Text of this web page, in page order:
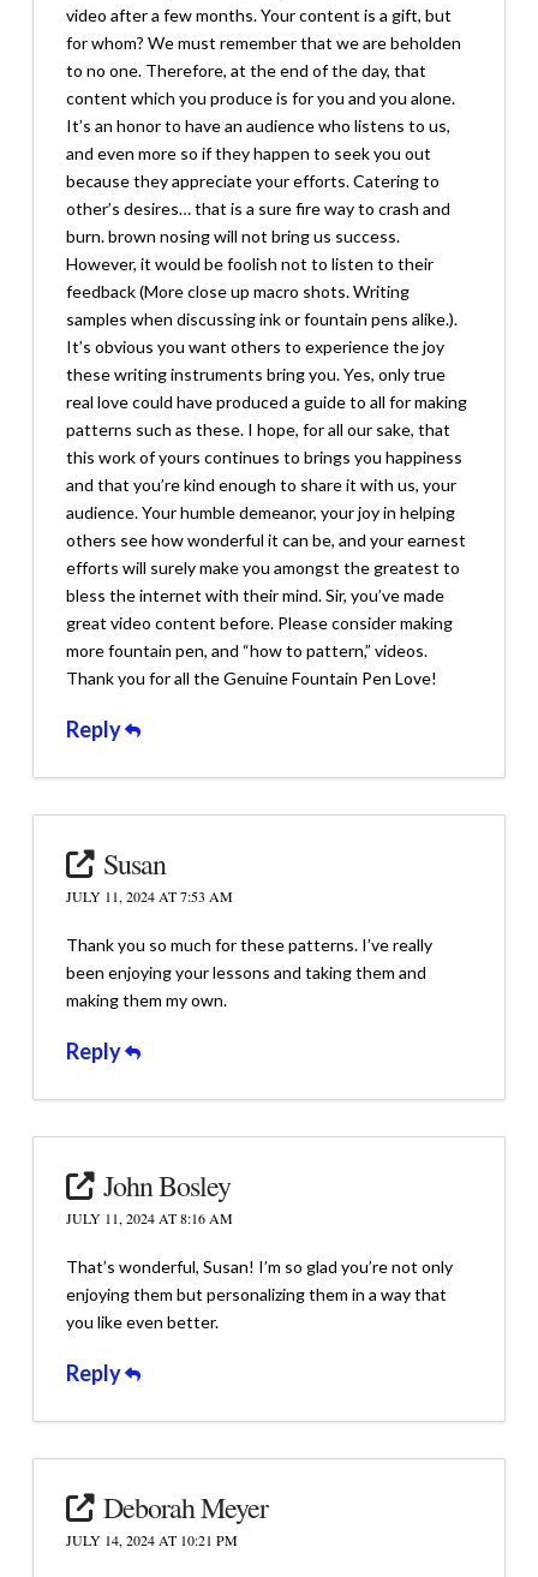
video after a few months. Your content is a gift, but
for whom? We must remember that we are beholden
to no one. Therefore, at the end of the day, that
content which you produce is for you and you alone.
It’s an honor to have an audience who listens to us,
and even more so if they happen to seek you out
because they appreciate your efforts. Catering to
other’s desires… that is a sure fire way to crash and
burn. brown nosing will not bring us success.
However, it would be foolish not to listen to their
feedback (More close up macro shots. Writing
samples when discussing ink or fountain pens alike.).
It’s obvious you want others to experience the joy
these writing instruments bring you. Yes, only true
real love could have produced a guide to all for making
patterns such as these. I hope, for all our sake, that
this work of yours continues to brings you happiness
and that you’re kind enough to share it with us, your
audience. Your humble demeanor, your joy in helping
others see how wonderful it can be, and your earnest
efforts will surely make you amongst the greatest to
bless the internet with their mind. Sir, you’ve made
great video content before. Please consider making
more fountain pen, and “how to pattern,” videos.
Thank you for all the Genuine Fountain Pen Love!
Reply
Susan
JULY 11, 2024 AT 7:53 AM
Thank you so much for these patterns. I’ve really
been enjoying your lessons and taking them and
making them my own.
Reply
John Bosley
JULY 11, 2024 AT 8:16 AM
That’s wonderful, Susan! I’m so glad you’re not only
enjoying them but personalizing them in a way that
you like even better.
Reply
Deborah Meyer
JULY 14, 2024 AT 10:21 PM